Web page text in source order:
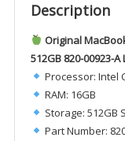
Description
Original
512GB 820-00923-
Processor: Intel
RAM: 16GB
Storage: 512GB
Part Number: